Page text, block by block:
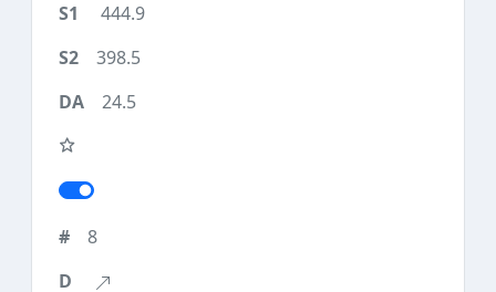
444.9
398.5
24.5
8